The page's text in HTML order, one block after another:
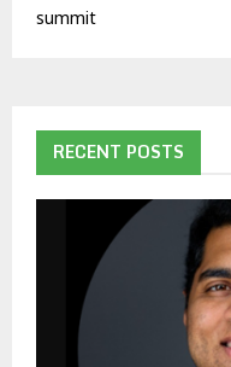
summit
RECENT POSTS